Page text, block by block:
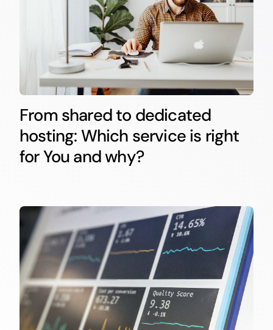
From shared to dedicated
hosting: Which service is right
for You and why?